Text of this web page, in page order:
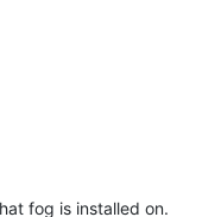
fog is installed on.